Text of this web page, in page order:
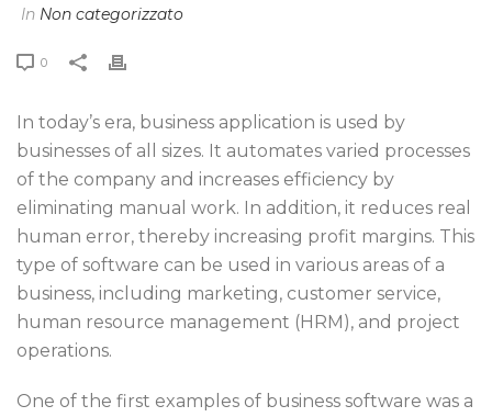
In Non categorizzato
0
In today’s era, business application is used by
businesses of all sizes. It automates varied processes
of the company and increases efficiency by
eliminating manual work. In addition, it reduces real
human error, thereby increasing profit margins. This
type of software can be used in various areas of a
business, including marketing, customer service,
human resource management (HRM), and project
operations.
One of the first examples of business software was a